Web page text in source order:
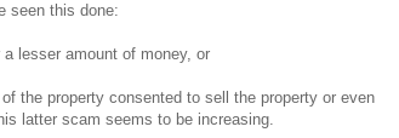
seen this done:
lesser amount of money, or
the property consented to sell the property or even
latter scam seems to be increasing.